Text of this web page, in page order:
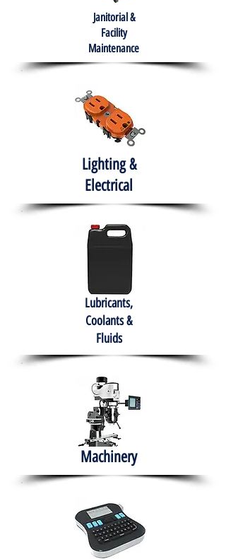
Janitorial &
Facility
Maintenance
Lighting &
Electrical
Lubricants,
Coolants &
Fluids
Machinery